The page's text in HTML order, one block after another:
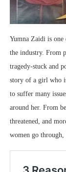
Yumna Zaidi is one
the industry. From
tragedy-stuck and
story of a girl who
to suffer many
around her. From
threatened, and
women go